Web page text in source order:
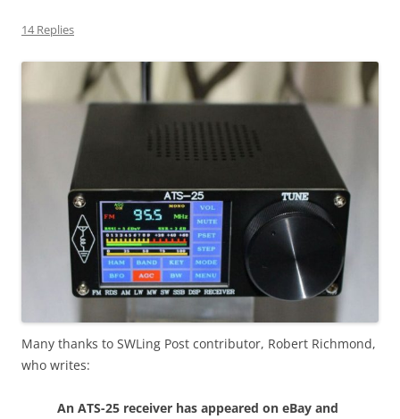
14 Replies
Many thanks to SWLing Post contributor, Robert Richmond,
who writes:
An ATS-25 receiver has appeared on eBay and